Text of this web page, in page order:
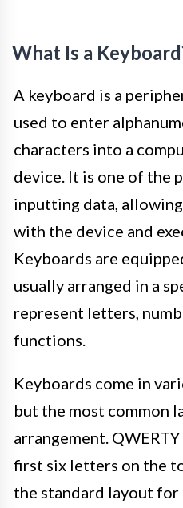
What Is a
A keyboard is a
used to enter
characters into a
device. It is one of the
inputting data,
with the device and
Keyboards are
usually arranged in a
represent letters,
functions.
Keyboards come in
but the most common
arrangement.
first six letters on the
the standard layout